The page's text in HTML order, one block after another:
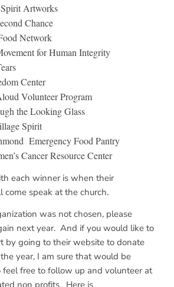
Artworks
Chance
Network
for Human Integrity
Center
Volunteer Program
the Looking Glass
Spirit
Emergency Food Pantry
Cancer Resource Center
each winner is when their
come speak at the church.
was not chosen, please
next year. And if you would like to
by going to their website to donate
year, I am sure that would be
free to follow up and volunteer at
non profits. Here is